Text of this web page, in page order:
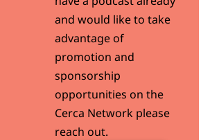
and would like to take
advantage of
promotion and
sponsorship
opportunities on the
Cerca Network please
reach out.